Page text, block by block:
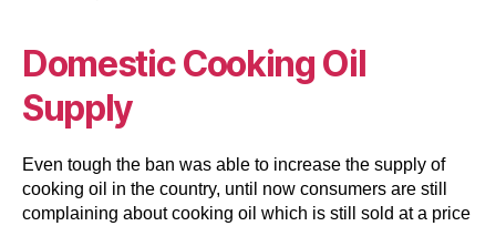
Domestic Cooking Oil
Supply
Even tough the ban was able to increase the supply of
cooking oil in the country, until now consumers are still
complaining about cooking oil which is still sold at a price